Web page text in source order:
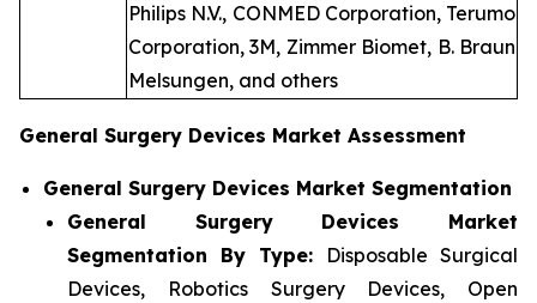
Philips N.V., CONMED Corporation, Terumo
Corporation, 3M, Zimmer Biomet, B. Braun
Melsungen, and others
General Surgery Devices Market Assessment
General Surgery Devices Market Segmentation
General Surgery Devices Market
Segmentation By Type: Disposable Surgical
Devices, Robotics Surgery Devices, Open